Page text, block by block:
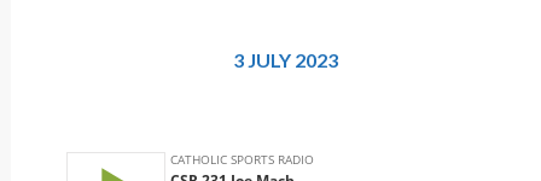
3 JULY 2023